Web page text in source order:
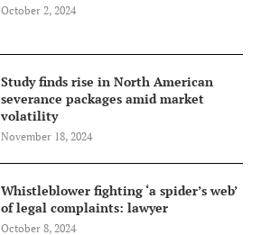
October 2, 2024
Study finds rise in North American
severance packages amid market
volatility
November 18, 2024
Whistleblower fighting ‘a spider’s web’
of legal complaints: lawyer
October 8, 2024